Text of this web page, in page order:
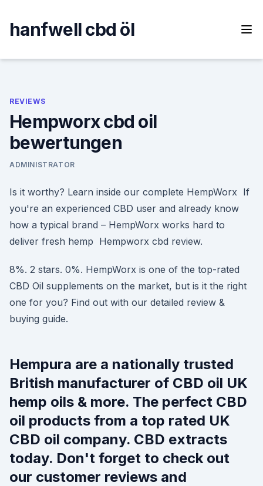
content
hanfwell cbd öl
REVIEWS
Hempworx cbd oil
bewertungen
ADMINISTRATOR
Is it worthy? Learn inside our complete HempWorx If
you're an experienced CBD user and already know
how a typical brand – HempWorx works hard to
deliver fresh hemp Hempworx cbd review.
8%. 2 stars. 0%. HempWorx is one of the top-rated
CBD Oil supplements on the market, but is it the right
one for you? Find out with our detailed review &
buying guide.
Hempura are a nationally trusted
British manufacturer of CBD oil UK
hemp oils & more. The perfect CBD
oil products from a top rated UK
CBD oil company. CBD extracts
today. Don't forget to check out
our customer reviews and